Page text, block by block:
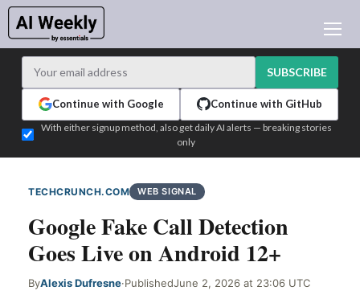
LEARNING AI
TEST EDITION BUILDER
LOGIN
SUBSCRIBE
Continue with Google Continue with GitHub
With either signup method, also get daily AI alerts — breaking stories
only
TECHCRUNCH.COM WEB SIGNAL
Google Fake Call Detection
Goes Live on Android 12+
ByAlexis Dufresne·PublishedJune 2, 2026 at 23:06 UTC